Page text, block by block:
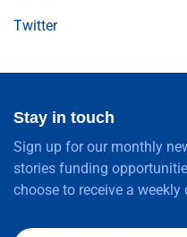
Twitter
Stay in touch
Sign up for our monthly
stories funding
choose to receive a